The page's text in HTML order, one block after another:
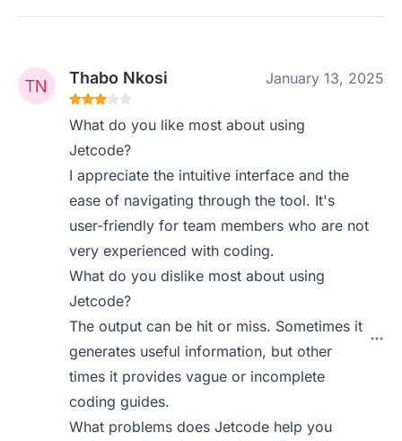
Thabo Nkosi January 13, 2025
What do you like most about using
Jetcode?
I appreciate the intuitive interface and the
ease of navigating through the tool. It's
user-friendly for team members who are not
very experienced with coding.
What do you dislike most about using
Jetcode?
The output can be hit or miss. Sometimes it
generates useful information, but other
times it provides vague or incomplete
coding guides.
What problems does Jetcode help you